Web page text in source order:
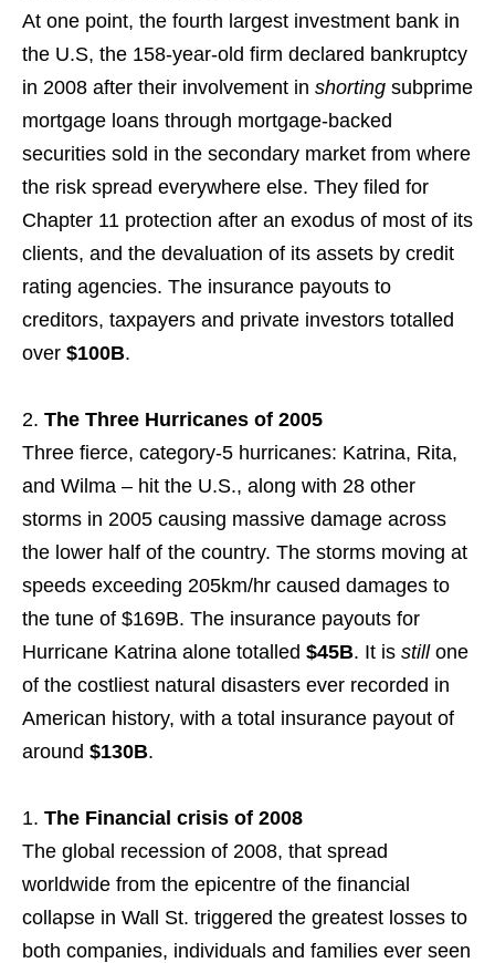
At one point, the fourth largest investment bank in
the U.S, the 158-year-old firm declared bankruptcy
in 2008 after their involvement in shorting subprime
mortgage loans through mortgage-backed
securities sold in the secondary market from where
the risk spread everywhere else. They filed for
Chapter 11 protection after an exodus of most of its
clients, and the devaluation of its assets by credit
rating agencies. The insurance payouts to
creditors, taxpayers and private investors totalled
over $100B.
The Three Hurricanes of 2005
Three fierce, category-5 hurricanes: Katrina, Rita,
and Wilma – hit the U.S., along with 28 other
storms in 2005 causing massive damage across
the lower half of the country. The storms moving at
speeds exceeding 205km/hr caused damages to
the tune of $169B. The insurance payouts for
Hurricane Katrina alone totalled $45B. It is still one
of the costliest natural disasters ever recorded in
American history, with a total insurance payout of
around $130B.
The Financial crisis of 2008
The global recession of 2008, that spread
worldwide from the epicentre of the financial
collapse in Wall St. triggered the greatest losses to
both companies, individuals and families ever seen